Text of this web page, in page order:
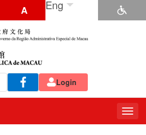
A Eng
Login